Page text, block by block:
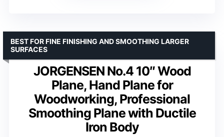
JORGENSEN No.4 10″ Wood
Plane, Hand Plane for
Woodworking, Professional
Smoothing Plane with Ductile
Iron Body
BEST FOR FINE FINISHING AND SMOOTHING LARGER
SURFACES